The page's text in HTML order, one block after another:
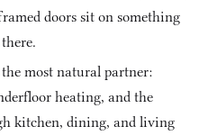
doors sit on something
most natural partner:
heating, and the
kitchen, dining, and living